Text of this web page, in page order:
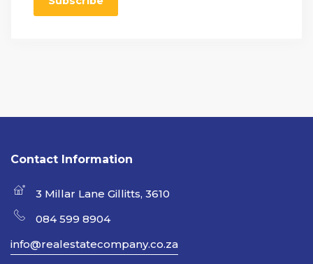
Contact Information
3 Millar Lane Gillitts, 3610
084 599 8904
info@realestatecompany.co.za